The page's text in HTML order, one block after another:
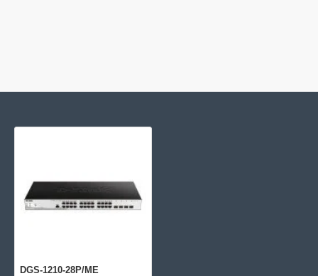
DGS-1210-28P/ME